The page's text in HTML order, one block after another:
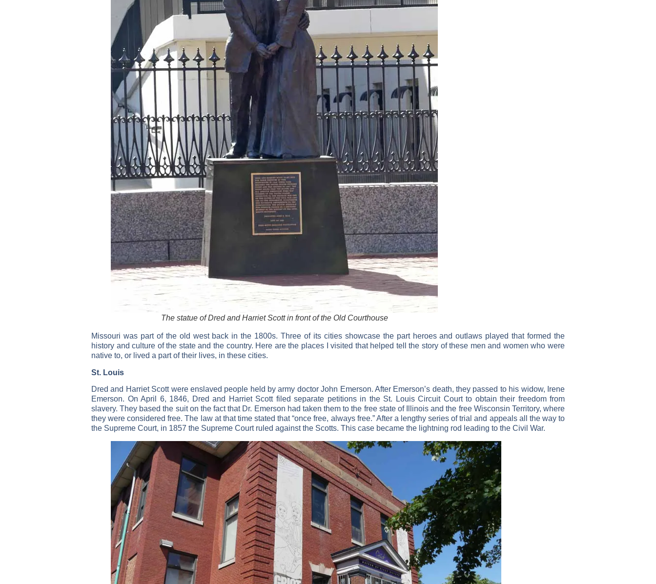
The statue of Dred and Harriet Scott in front of the Old Courthouse
Missouri was part of the old west back in the 1800s. Three of its cities showcase the part heroes and outlaws played that formed the
history and culture of the state and the country. Here are the places I visited that helped tell the story of these men and women who were
native to, or lived a part of their lives, in these cities.
St. Louis
Dred and Harriet Scott were enslaved people held by army doctor John Emerson. After Emerson’s death, they passed to his widow, Irene
Emerson. On April 6, 1846, Dred and Harriet Scott filed separate petitions in the St. Louis Circuit Court to obtain their freedom from
slavery. They based the suit on the fact that Dr. Emerson had taken them to the free state of Illinois and the free Wisconsin Territory, where
they were considered free. The law at that time stated that “once free, always free.” After a lengthy series of trial and appeals all the way to
the Supreme Court, in 1857 the Supreme Court ruled against the Scotts. This case became the lightning rod leading to the Civil War.